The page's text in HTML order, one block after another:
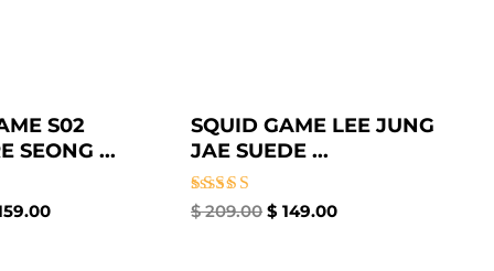
S02
SEONG ...
SQUID GAME LEE JUNG
JAE SUEDE ...
Rated
$209.00 $ 149.00